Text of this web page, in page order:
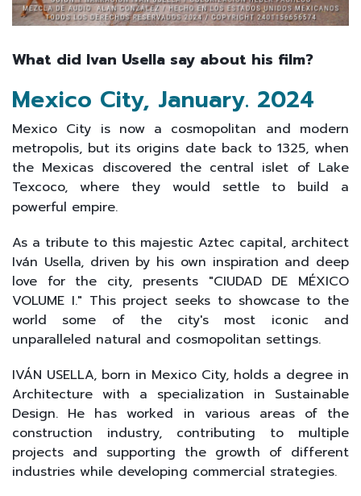
What did Ivan Usella say about his film?
Mexico City, January. 2024
Mexico City is now a cosmopolitan and modern
metropolis, but its origins date back to 1325, when
the Mexicas discovered the central islet of Lake
Texcoco, where they would settle to build a
powerful empire.
As a tribute to this majestic Aztec capital, architect
Iván Usella, driven by his own inspiration and deep
love for the city, presents "CIUDAD DE MÉXICO
VOLUME I." This project seeks to showcase to the
world some of the city's most iconic and
unparalleled natural and cosmopolitan settings.
IVÁN USELLA, born in Mexico City, holds a degree in
Architecture with a specialization in Sustainable
Design. He has worked in various areas of the
construction industry, contributing to multiple
projects and supporting the growth of different
industries while developing commercial strategies.